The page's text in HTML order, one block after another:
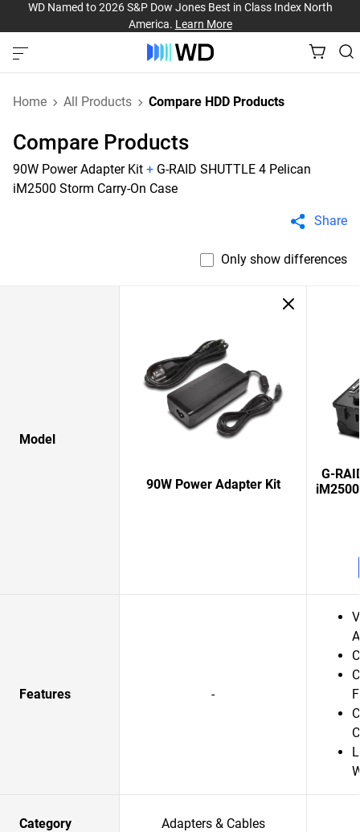
WD Named to 2026 S&P Dow Jones Best in Class Index North
America. Learn More
Home All Products Compare HDD Products
Compare Products
90W Power Adapter Kit + G-RAID SHUTTLE 4 Pelican
iM2500 Storm Carry-On Case
Share
Only show differences
Model
90W Power Adapter Kit
G-
Features -
Category Adapters & Cables